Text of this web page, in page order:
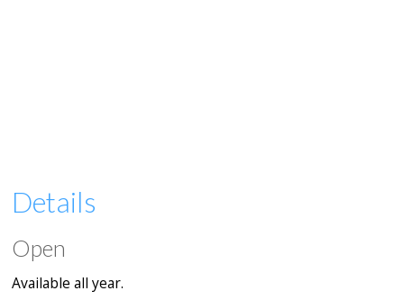
Details
Open
Available all year.